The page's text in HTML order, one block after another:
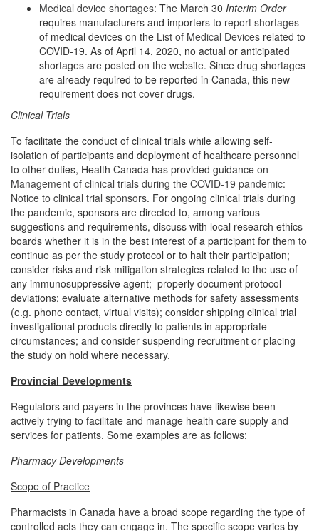
Medical device shortages: The March 30 Interim Order
requires manufacturers and importers to report shortages
of medical devices on the List of Medical Devices related to
COVID-19. As of April 14, 2020, no actual or anticipated
shortages are posted on the website. Since drug shortages
are already required to be reported in Canada, this new
requirement does not cover drugs.
Clinical Trials
To facilitate the conduct of clinical trials while allowing self-
isolation of participants and deployment of healthcare personnel
to other duties, Health Canada has provided guidance on
Management of clinical trials during the COVID-19 pandemic:
Notice to clinical trial sponsors. For ongoing clinical trials during
the pandemic, sponsors are directed to, among various
suggestions and requirements, discuss with local research ethics
boards whether it is in the best interest of a participant for them to
continue as per the study protocol or to halt their participation;
consider risks and risk mitigation strategies related to the use of
any immunosuppressive agent; properly document protocol
deviations; evaluate alternative methods for safety assessments
(e.g. phone contact, virtual visits); consider shipping clinical trial
investigational products directly to patients in appropriate
circumstances; and consider suspending recruitment or placing
the study on hold where necessary.
Provincial Developments
Regulators and payers in the provinces have likewise been
actively trying to facilitate and manage health care supply and
services for patients. Some examples are as follows:
Pharmacy Developments
Scope of Practice
Pharmacists in Canada have a broad scope regarding the type of
controlled acts they can engage in. The specific scope varies by